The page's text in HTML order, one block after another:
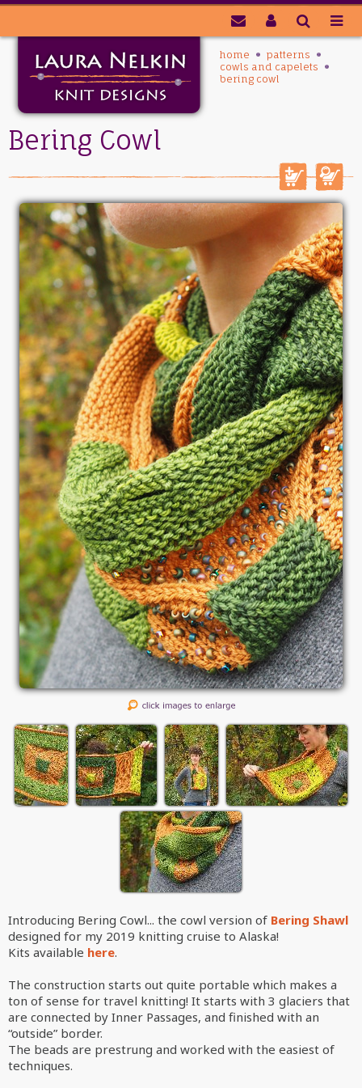
home
patterns
cowls and capelets
bering cowl
Bering Cowl
Introducing Bering Cowl... the cowl version of Bering Shawl
designed for my 2019 knitting cruise to Alaska!
Kits available here.
The construction starts out quite portable which makes a
ton of sense for travel knitting! It starts with 3 glaciers that
are connected by Inner Passages, and finished with an
“outside” border.
The beads are prestrung and worked with the easiest of
techniques.